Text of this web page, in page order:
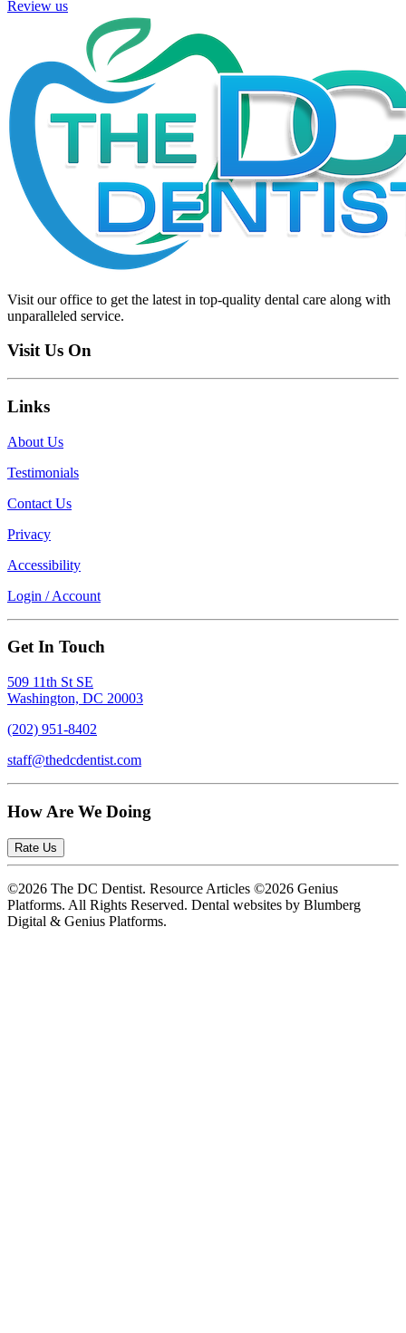
Review us
Visit our office to get the latest in top-quality dental care along with
unparalleled service.
Visit Us On
Links
About Us
Testimonials
Contact Us
Privacy
Accessibility
Login / Account
Get In Touch
509 11th St SE
Washington, DC 20003
(202) 951-8402
staff@thedcdentist.com
How Are We Doing
Rate Us
©2026 The DC Dentist. Resource Articles ©2026 Genius
Platforms. All Rights Reserved. Dental websites by Blumberg
Digital & Genius Platforms.